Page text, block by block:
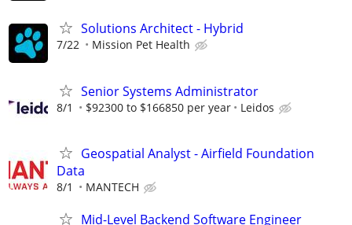
Solutions Architect - Hybrid
7/22 Mission Pet Health
Senior Systems Administrator
8/1 $92300 to $166850 per year Leidos
Geospatial Analyst - Airfield Foundation
Data
8/1 MANTECH
Mid-Level Backend Software Engineer